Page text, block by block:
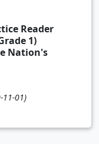
Reader
1)
Nation's
11-01)